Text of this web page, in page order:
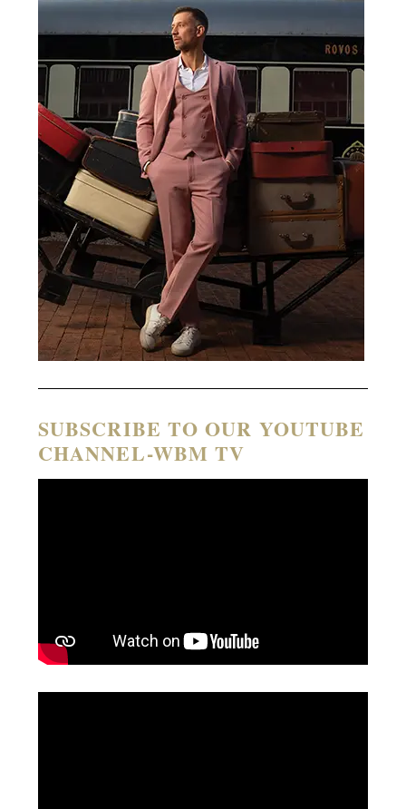
SUBSCRIBE TO OUR YOUTUBE
CHANNEL-WBM TV